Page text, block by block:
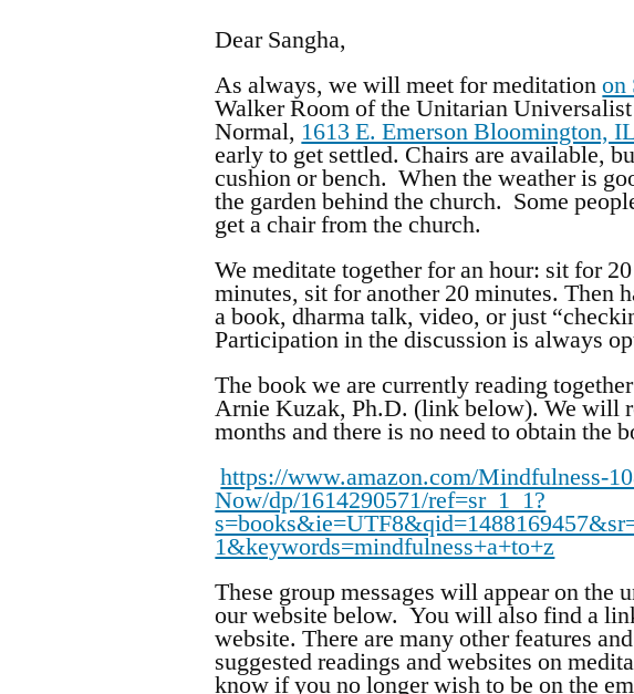
Dear Sangha,
As always, we will meet for meditationon
Walker Room of the Unitarian
Normal, 1613 E. Emerson Bloomington,
early to get settled. Chairs are available,
cushion or bench. When the weather is
the garden behind the church. Some
get a chair from the church.
We meditate together for an hour: sit for
minutes, sit for another 20 minutes. Then
a book, dharma talk, video, or just
Participation in the discussion is always
The book we are currently reading
Arnie Kuzak, Ph.D. (link below). We will
months and there is no need to obtain the
https://www.amazon.com/Mindfulness-
Now/dp/1614290571/ref=sr_1_1?
1&keywords=mindfulness+a+to+z
These group messages will appear on the
our website below. You will also find a
website. There are many other features
suggested readings and websites on
know if you no longer wish to be on the